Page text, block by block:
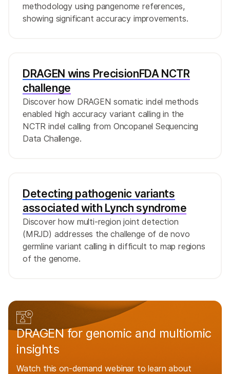
methodology using pangenome references,
showing significant accuracy improvements.
DRAGEN wins PrecisionFDA NCTR
challenge
Discover how DRAGEN somatic indel methods
enabled high accuracy variant calling in the
NCTR indel calling from Oncopanel Sequencing
Data Challenge.
Detecting pathogenic variants
associated with Lynch syndrome
Discover how multi-region joint detection
(MRJD) addresses the challenge of de novo
germline variant calling in difficult to map regions
of the genome.
DRAGEN for genomic and multiomic
insights
Watch this on-demand webinar to learn about